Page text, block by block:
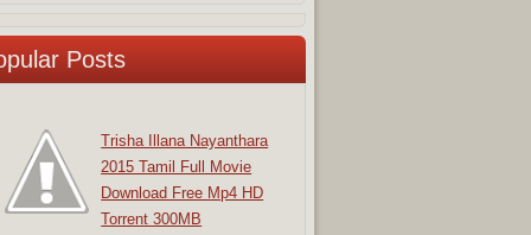
Posts
Trisha Illana Nayanthara
2015 Tamil Full Movie
Download Free Mp4 HD
Torrent 300MB